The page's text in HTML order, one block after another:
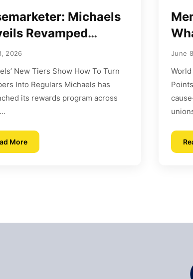
Michaels
Revamped
Program
2026
New Tiers Show How To Turn
Into Regulars Michaels has
its rewards program across
More
June